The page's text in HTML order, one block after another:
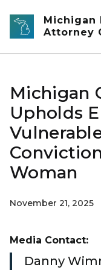
Skip to main content
Michigan
Attorney
Michigan
Upholds
Woman
November 21, 2025
Media Contact:
Danny